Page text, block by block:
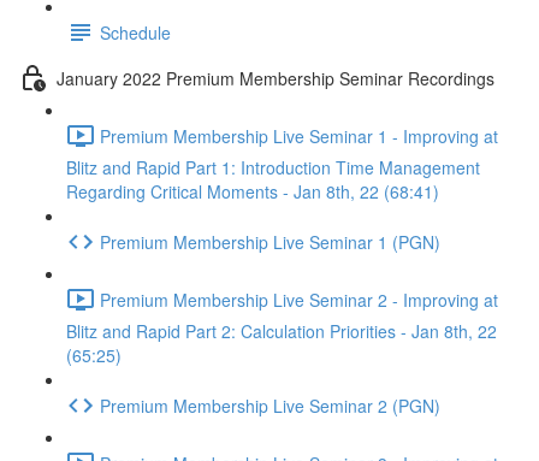
Schedule
January 2022 Premium Membership Seminar Recordings
Premium Membership Live Seminar 1 - Improving at
Blitz and Rapid Part 1: Introduction Time Management
Regarding Critical Moments - Jan 8th, 22 (68:41)
Premium Membership Live Seminar 1 (PGN)
Premium Membership Live Seminar 2 - Improving at
Blitz and Rapid Part 2: Calculation Priorities - Jan 8th, 22
(65:25)
Premium Membership Live Seminar 2 (PGN)